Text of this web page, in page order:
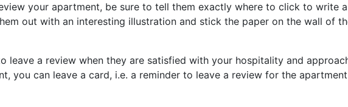
your apartment, be sure to tell them exactly where to click to write
out with an interesting illustration and stick the paper on the wall of
leave a review when they are satisfied with your hospitality and
you can leave a card, i.e. a reminder to leave a review for the